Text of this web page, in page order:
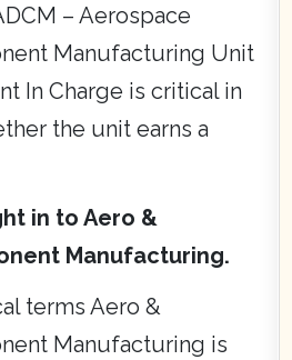
– Aerospace
Manufacturing Unit
In Charge is critical in
the unit earns a
in to Aero &
Manufacturing.
terms Aero &
Manufacturing is